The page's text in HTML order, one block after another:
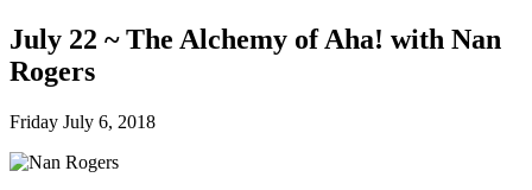
July 22 ~ The Alchemy of Aha! with Nan
Rogers
Friday July 6, 2018